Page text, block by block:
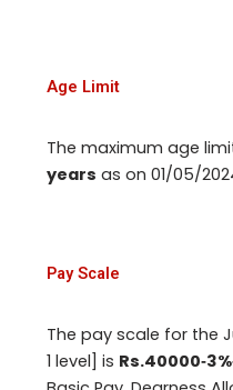
Age Limit
The maximum age
years as on 01/05/
Pay Scale
The pay scale for the
1 level] is